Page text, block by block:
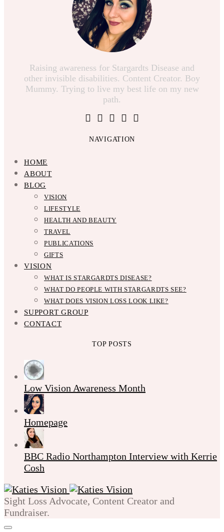
Raising awareness for Stargardts Disease and
other invisible disabilities. Content Creator. Boy
Mummy. Trying to live my best life on my new
path.
NAVIGATION
HOME
ABOUT
BLOG
VISION
LIFESTYLE
HEALTH AND BEAUTY
TRAVEL
PUBLICATIONS
GIFTS
VISION
WHAT IS STARGARDTS DISEASE?
WHAT DO PEOPLE WITH STARGARDTS SEE?
WHAT DOES VISION LOSS LOOK LIKE?
SUPPORT GROUP
CONTACT
TOP POSTS
Low Vision Awareness Month
Homepage
BBC Radio Northampton Interview with Kerrie
Cosh
Sight Loss Advocate, Content Creator and
Fundraiser.